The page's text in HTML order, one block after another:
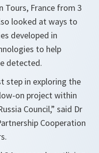
Tours, France from 3
looked at ways to
developed in
to help
detected.
step in exploring the
on project within
Council,” said Dr
Cooperation